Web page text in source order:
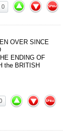
0
OVER SINCE
ENDING OF
the BRITISH